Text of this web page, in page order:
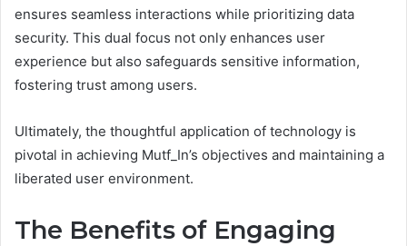
ensures seamless interactions while prioritizing data
security. This dual focus not only enhances user
experience but also safeguards sensitive information,
fostering trust among users.
Ultimately, the thoughtful application of technology is
pivotal in achieving Mutf_In’s objectives and maintaining a
liberated user environment.
The Benefits of Engaging